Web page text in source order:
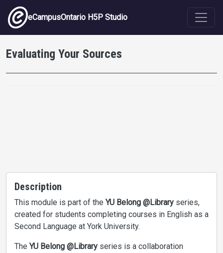
Skip to main content
eCampusOntario H5P Studio
Evaluating Your Sources
Description
This module is part of theYU Belong @Library series,
created for students completing courses in English as a
Second Language at York University.
TheYU Belong @Library series is a collaboration